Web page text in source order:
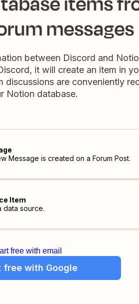
messages
between Discord and
it will create an item in
discussions are conveniently
Notion database.
Message is created on a Forum Post.
Item
data source.
free with email
free with Google